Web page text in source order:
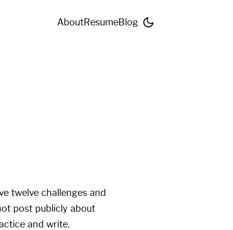
AboutResumeBlog
twelve challenges and
post publicly about
and write.